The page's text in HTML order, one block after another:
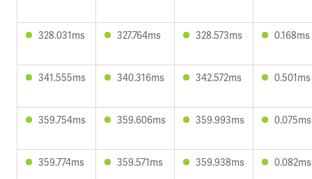
328.031ms 327.764ms 328.573ms 0.168ms
341.555ms 340.316ms 342.572ms 0.501ms
359.754ms 359.606ms 359.993ms 0.075ms
359.774ms 359.571ms 359.938ms 0.082ms